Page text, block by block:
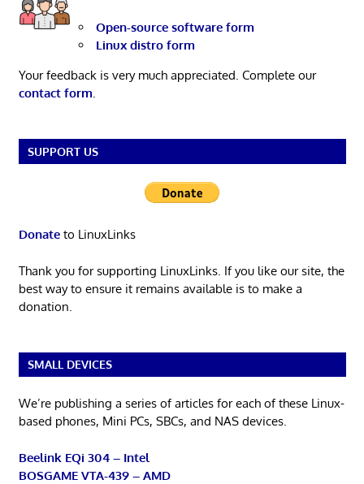
Open-source software form
Linux distro form
Your feedback is very much appreciated. Complete our
contact form.
SUPPORT US
Donateto LinuxLinks
Thank you for supporting LinuxLinks. If you like our site, the
best way to ensure it remains available is to make a
donation.
SMALL DEVICES
We’re publishing a series of articles for each of these Linux-
based phones, Mini PCs, SBCs, and NAS devices.
Beelink EQi 304 – Intel
BOSGAME VTA-439 – AMD